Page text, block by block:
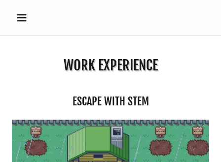
WORK EXPERIENCE
ESCAPE WITH STEM